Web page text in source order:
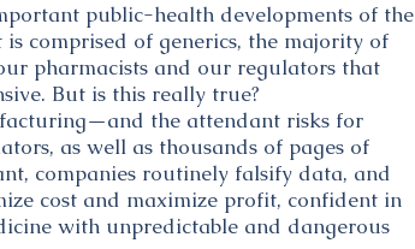
public-health developments of the
comprised of generics, the majority of
pharmacists and our regulators that
But is this really true?
the attendant risks for
as well as thousands of pages of
companies routinely falsify data, and
cost and maximize profit, confident in
with unpredictable and dangerous